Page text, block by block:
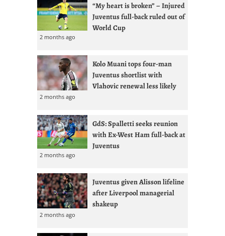
“My heart is broken” – Injured
Juventus full-back ruled out of
World Cup
2 months ago
Kolo Muani tops four-man
Juventus shortlist with
Vlahovic renewal less likely
2 months ago
GdS: Spalletti seeks reunion
with Ex-West Ham full-back at
Juventus
2 months ago
Juventus given Alisson lifeline
after Liverpool managerial
shakeup
2 months ago